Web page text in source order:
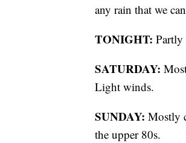
any rain that we
TONIGHT:
SATURDAY:
Light winds.
SUNDAY: Mostly
the upper 80s.